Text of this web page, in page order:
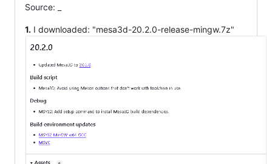
Source:
1. I downloaded: "mesa3d-20.2.0-release-mingw.7z"